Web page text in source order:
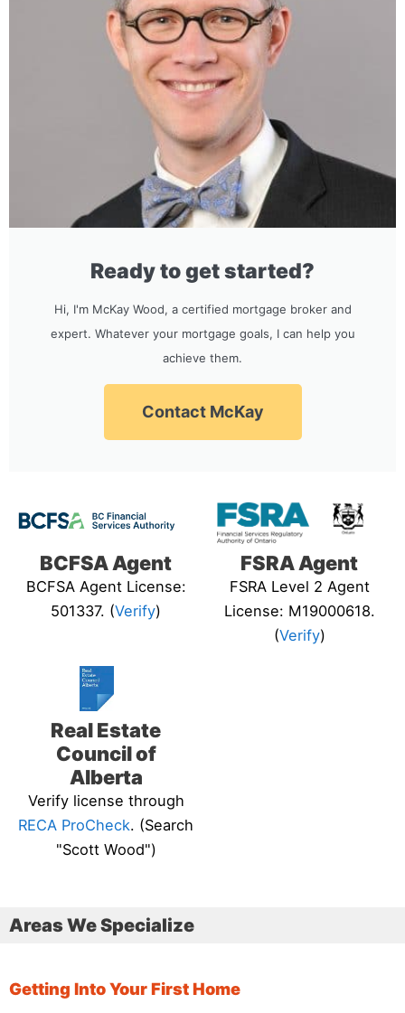
Ready to get started?
Hi, I'm McKay Wood, a certified mortgage broker and
expert. Whatever your mortgage goals, I can help you
achieve them.
Contact McKay
BCFSA Agent
BCFSA Agent License:
501337. (Verify)
FSRA Agent
FSRA Level 2 Agent
License: M19000618.
(Verify)
Real Estate
Council of
Alberta
Verify license through
RECA ProCheck. (Search
"Scott Wood")
Areas We Specialize
Getting Into Your First Home